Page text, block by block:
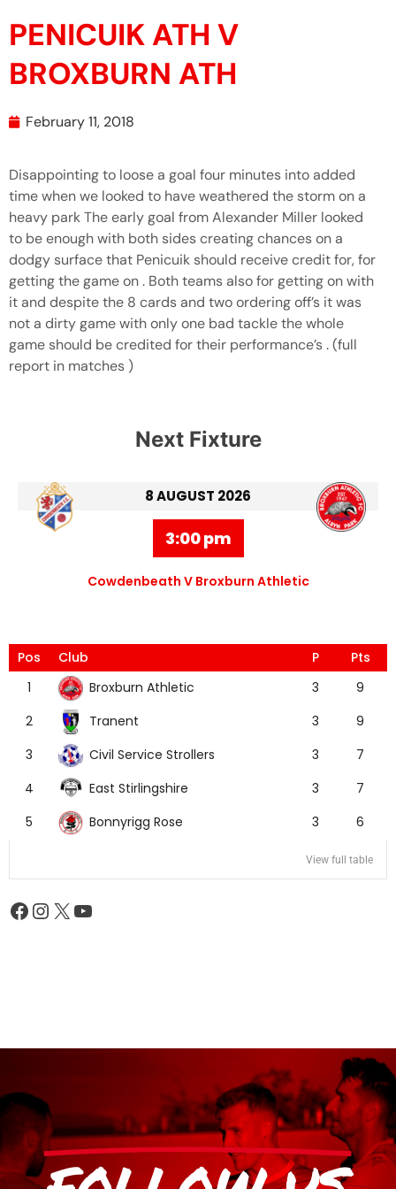
PENICUIK ATH V
BROXBURN ATH
February 11, 2018
Disappointing to loose a goal four minutes into added
time when we looked to have weathered the storm on a
heavy park The early goal from Alexander Miller looked
to be enough with both sides creating chances on a
dodgy surface that Penicuik should receive credit for, for
getting the game on . Both teams also for getting on with
it and despite the 8 cards and two ordering off’s it was
not a dirty game with only one bad tackle the whole
game should be credited for their performance’s . (full
report in matches )
Next Fixture
8 AUGUST 2026
3:00 pm
Cowdenbeath V Broxburn Athletic
Pos Club P
Pts
1
Broxburn Athletic 3
9
2
Tranent 3
9
3
Civil Service Strollers 3
7
4
East Stirlingshire 3
7
5
Bonnyrigg Rose 3 6
View full table